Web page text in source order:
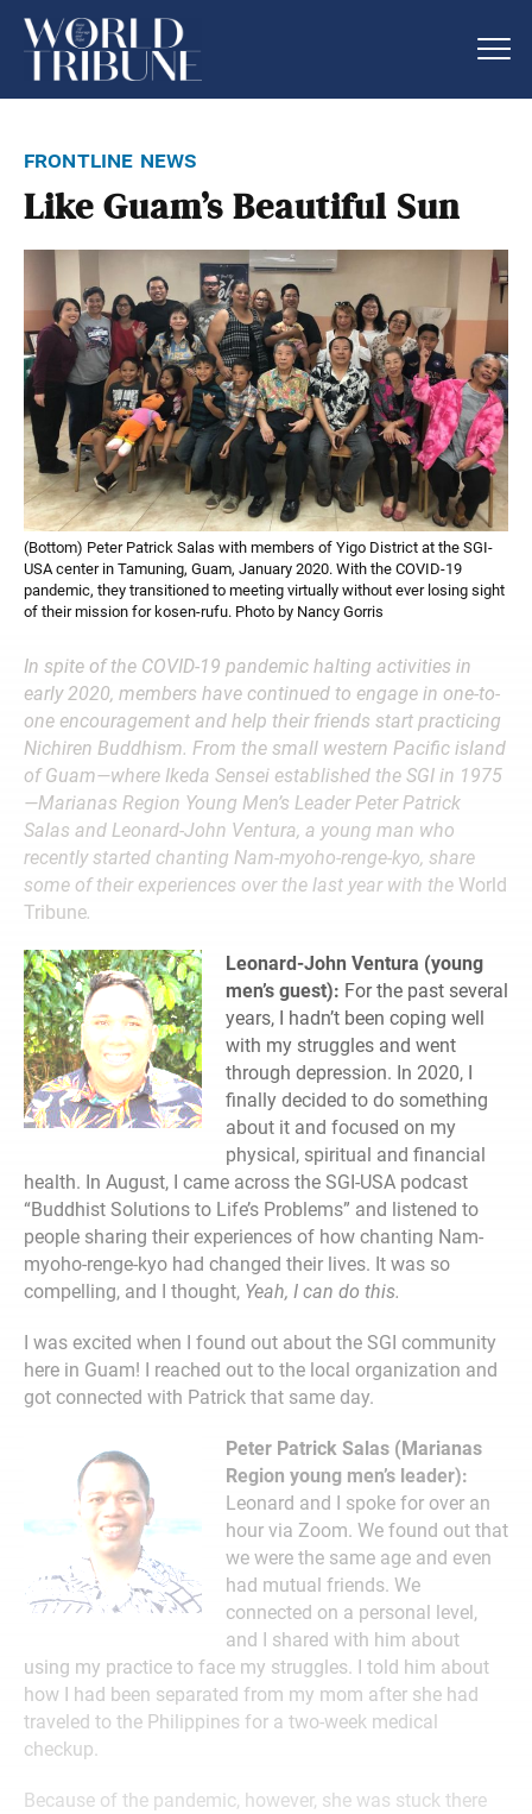
frontline news
Like Guam’s Beautiful Sun
(Bottom) Peter Patrick Salas with members of Yigo District at the SGI-
USA center in Tamuning, Guam, January 2020. With the COVID-19
pandemic, they transitioned to meeting virtually without ever losing sight
of their mission for kosen-rufu. Photo by Nancy Gorris
In spite of the COVID-19 pandemic halting activities in
early 2020, members have continued to engage in one-to-
one encouragement and help their friends start practicing
Nichiren Buddhism. From the small western Pacific island
of Guam—where Ikeda Sensei established the SGI in 1975
—Marianas Region Young Men’s Leader Peter Patrick
Salas and Leonard-John Ventura, a young man who
recently started chanting Nam-myoho-renge-kyo, share
some of their experiences over the last year with the World
Tribune.
Leonard-John Ventura (young
men’s guest): For the past several
years, I hadn’t been coping well
with my struggles and went
through depression. In 2020, I
finally decided to do something
about it and focused on my
physical, spiritual and financial
health. In August, I came across the SGI-USA podcast
“Buddhist Solutions to Life’s Problems” and listened to
people sharing their experiences of how chanting Nam-
myoho-renge-kyo had changed their lives. It was so
compelling, and I thought, Yeah, I can do this.
I was excited when I found out about the SGI community
here in Guam! I reached out to the local organization and
got connected with Patrick that same day.
Peter Patrick Salas (Marianas
Region young men’s leader):
Leonard and I spoke for over an
hour via Zoom. We found out that
we were the same age and even
had mutual friends. We
connected on a personal level,
and I shared with him about
using my practice to face my struggles. I told him about
how I had been separated from my mom after she had
traveled to the Philippines for a two-week medical
checkup.
Because of the pandemic, however, she was stuck there